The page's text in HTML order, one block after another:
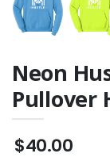
Neon
Pullover
$40.00